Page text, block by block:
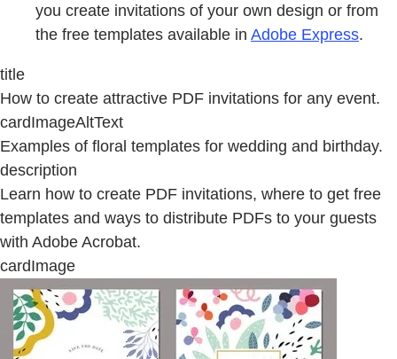
you create invitations of your own design or from
the free templates available in Adobe Express.
title
How to create attractive PDF invitations for any event.
cardImageAltText
Examples of floral templates for wedding and birthday.
description
Learn how to create PDF invitations, where to get free
templates and ways to distribute PDFs to your guests
with Adobe Acrobat.
cardImage